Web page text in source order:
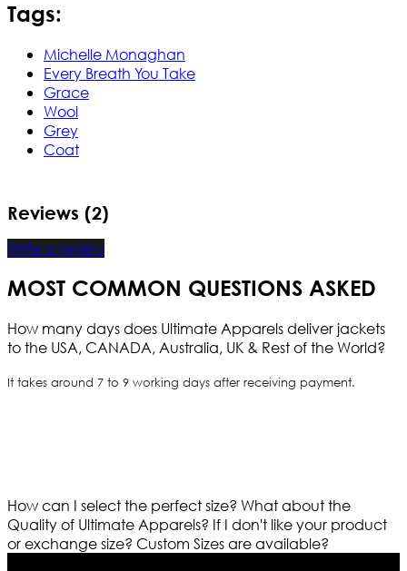
Tags:
Michelle Monaghan
Every Breath You Take
Grace
Wool
Grey
Coat
Reviews (2)
Write a review
MOST COMMON QUESTIONS ASKED
How many days does Ultimate Apparels deliver jackets
to the USA, CANADA, Australia, UK & Rest of the World?
It takes around 7 to 9 working days after receiving payment.
How can I select the perfect size? What about the
Quality of Ultimate Apparels? If I don't like your product
or exchange size? Custom Sizes are available?